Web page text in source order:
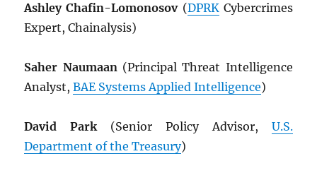
Ashley Chafin-Lomonosov(DPRKCybercrimes
Expert, Chainalysis)
Saher Naumaan(Principal Threat Intelligence
Analyst,BAE Systems Applied Intelligence)
David Park(Senior Policy Advisor, U.S.
Department of the Treasury)